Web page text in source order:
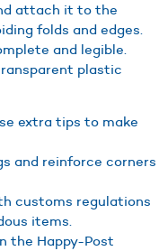
attach it to the
folds and edges.
and legible.
plastic
extra tips to make
and reinforce corners
customs regulations
items.
the Happy-Post